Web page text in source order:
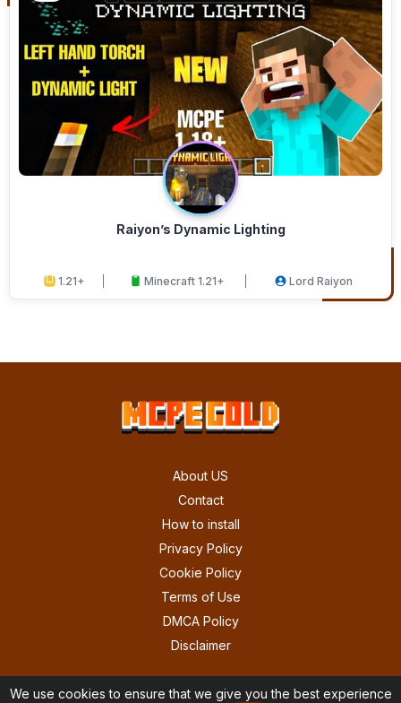
Raiyon’s Dynamic Lighting
1.21+ Minecraft 1.21+ Lord Raiyon
About US
Contact
How to install
Privacy Policy
Cookie Policy
Terms of Use
DMCA Policy
Disclaimer
We use cookies to ensure that we give you the best experience